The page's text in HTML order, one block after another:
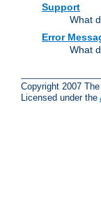
Support
What
Error
What
Copyright 2007
Licensed under the